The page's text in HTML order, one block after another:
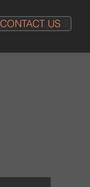
CONTACT US